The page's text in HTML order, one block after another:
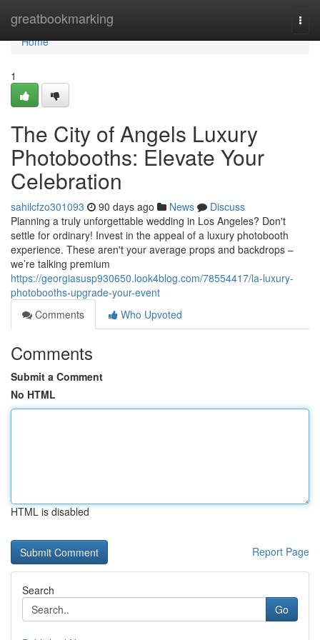
greatbookmarking
Home
Home
1
The City of Angels Luxury
Photobooths: Elevate Your
Celebration
sahilcfzo301093 90 days ago News
Discuss
Planning a truly unforgettable wedding in Los Angeles? Don't
settle for ordinary! Invest in the appeal of a luxury photobooth
experience. These aren't your average props and backdrops –
we’re talking premium
https://georgiasusp930650.look4blog.com/78554417/la-luxury-
photobooths-upgrade-your-event
Comments
Who Upvoted
Comments
Submit a Comment
No HTML
HTML is disabled
Report Page
Search
Go